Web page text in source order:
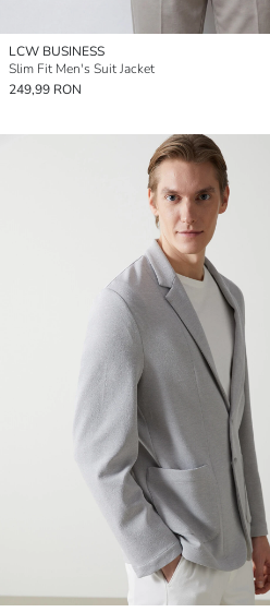
LCW BUSINESS
Slim Fit Men's Suit Jacket
249,99 RON